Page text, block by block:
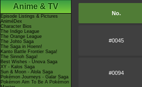
Anime & TV
Episode Listings & Pictures
AniméDex
Character Bios
The Indigo League
The Orange League
The Johto Saga
The Saga in Hoenn!
Kanto Battle Frontier Saga!
The Sinnoh Saga!
Best Wishes - Unova Saga
XY - Kalos Saga
Sun & Moon - Alola Saga
Pokémon Journeys - Galar Saga
Pokémon Aim To Be A Pokémon
No.
#0045
#0094